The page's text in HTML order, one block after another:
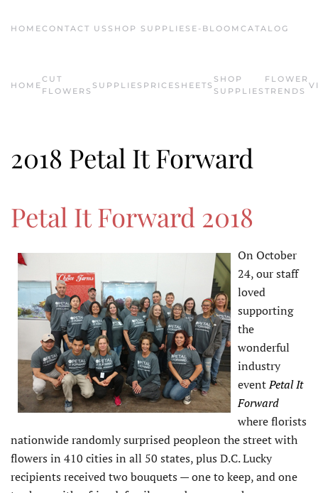
Skip to main content
HOMECONTACT US SHOP SUPPLIES E-BLOOM CATALOG
HOME
CUT
FLOWERS
SUPPLIES PRICESHEETS
SHOP
SUPPLIES
FLOWER
TRENDS
2018 Petal It Forward
Petal It Forward 2018
On October
24, our staff
loved
supporting
the
wonderful
industry
eventPetal It
Forward
where florists
nationwide randomly surprised peopleon the street with
flowers in 410 cities in all 50 states, plus D.C. Lucky
recipients received two bouquets — one to keep, and one